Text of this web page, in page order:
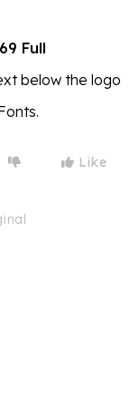
Full
below the logo
Like